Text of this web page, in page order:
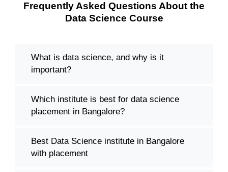
Frequently Asked Questions About the
Data Science Course
What is data science, and why is it
important?
Which institute is best for data science
placement in Bangalore?
Best Data Science institute in Bangalore
with placement